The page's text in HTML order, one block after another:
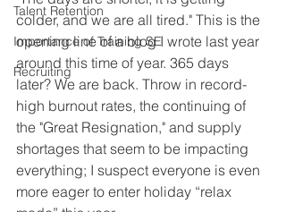
Talent Retention
Importance of Training SE
Recruiting
colder, and we are all tired." This is the
opening line of a blog I wrote last year
around this time of year. 365 days
later? We are back. Throw in record-
high burnout rates, the continuing of
the "Great Resignation," and supply
shortages that seem to be impacting
everything; I suspect everyone is even
more eager to enter holiday “relax